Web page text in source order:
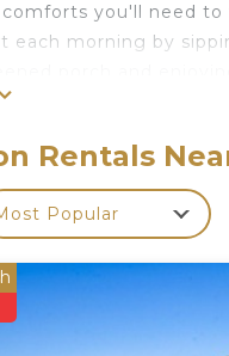
comforts you'll need
each morning by
venturing out to
River, or take a
football team at
Screened Porch |
King Bed | Bedroom
Rentals
Popular